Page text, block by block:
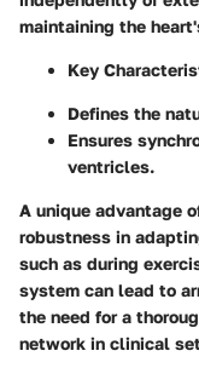
maintaining the
Key
Defines the
Ensures
ventricles.
A unique advantage
robustness in
such as during
system can lead to
the need for a
network in clinical